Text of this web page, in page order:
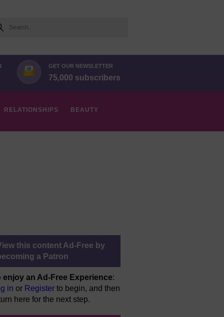
GET OUR NEWSLETTER
75,000 subscribers
RELATIONSHIPS BEAUTY
this content Ad-Free by
a Patron
enjoy an Ad-Free Experience:
in or Register to begin, and then
here for the next step.